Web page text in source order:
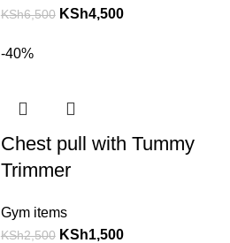
KSh6,500 KSh4,500
-40%
Chest pull with Tummy
Trimmer
Gym items
KSh2,500 KSh1,500